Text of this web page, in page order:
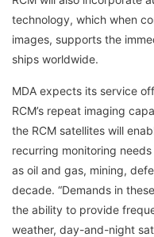
technology, which when
images, supports the
ships worldwide.
MDA expects its service
RCM’s repeat imaging
the RCM satellites will
recurring monitoring
as oil and gas, mining,
decade. “Demands in
the ability to provide
weather, day-and-night